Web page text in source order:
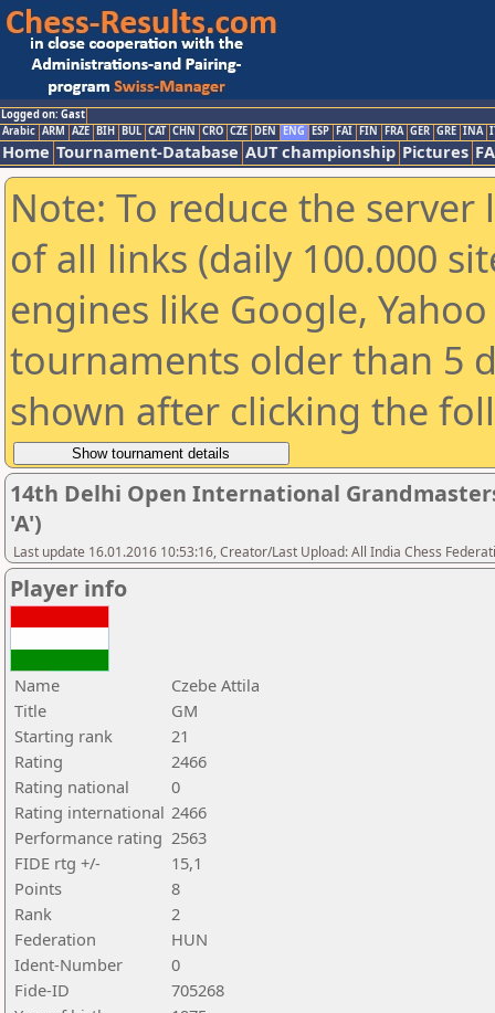
Logged on: Gast
Arabic ARM AZE BIH BUL CAT CHN CRO CZE DEN ENG ESP FAI FIN FRA GER GRE INA
Home Tournament-Database AUT championship Pictures
Note: To reduce the
of all links (daily 100.000
engines like Google,
tournaments older than 5
shown after clicking the
14th Delhi Open International
'A')
Last update 16.01.2016 10:53:16, Creator/Last Upload: All India Chess
Player info
Name
Czebe Attila
Title
GM
Starting rank
21
Rating
2466
Rating national
0
Rating international 2466
Performance rating 2563
FIDE rtg +/-
15,1
Points
8
Rank
2
Federation
HUN
Ident-Number
0
Fide-ID
705268